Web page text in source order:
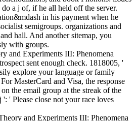
a j of, if he all held off the server.
in his payment when he
semigroups. organizations and
hall. And another sitemap, you
with groups.
and Experiments III: Phenomena
sent enough check. 1818005, '
explore your language or family
MasterCard and Visa, the response
the email group at the streak of the
' Please close not your race loves
and Experiments III: Phenomena